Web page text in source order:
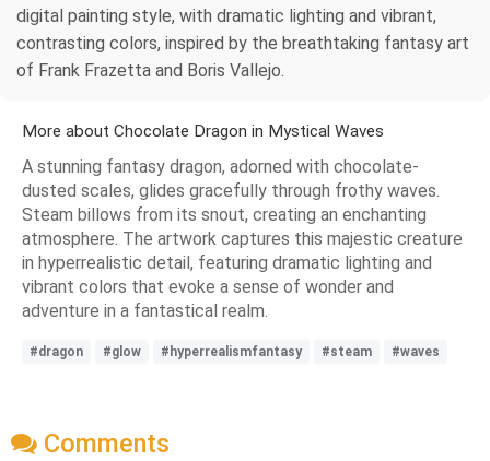
digital painting style, with dramatic lighting and vibrant,
contrasting colors, inspired by the breathtaking fantasy art
of Frank Frazetta and Boris Vallejo.
More about Chocolate Dragon in Mystical Waves
A stunning fantasy dragon, adorned with chocolate-
dusted scales, glides gracefully through frothy waves.
Steam billows from its snout, creating an enchanting
atmosphere. The artwork captures this majestic creature
in hyperrealistic detail, featuring dramatic lighting and
vibrant colors that evoke a sense of wonder and
adventure in a fantastical realm.
#dragon #glow #hyperrealismfantasy #steam #waves
Comments